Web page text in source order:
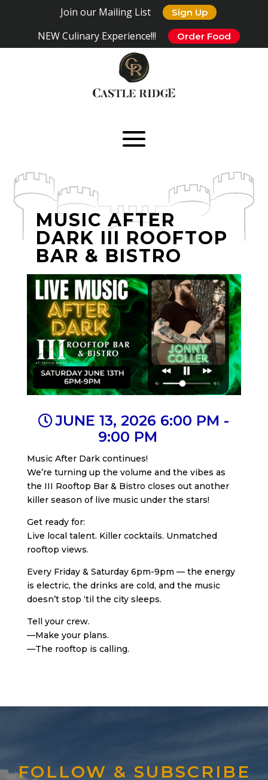
Join our Mailing List Sign Up
NEW Culinary Experience!!! Order Food
MUSIC AFTER
DARK III ROOFTOP
BAR & BISTRO
JUNE 13, 2026 6:00 PM -
9:00 PM
Music After Dark continues!
We’re turning up the volume and the vibes as
the III Rooftop Bar & Bistro closes out another
killer season of live music under the stars!
Get ready for:
Live local talent. Killer cocktails. Unmatched
rooftop views.
Every Friday & Saturday 6pm-9pm — the energy
is electric, the drinks are cold, and the music
doesn’t stop ‘til the city sleeps.
Tell your crew.
—Make your plans.
—The rooftop is calling.
FOLLOW & SUBSCRIBE